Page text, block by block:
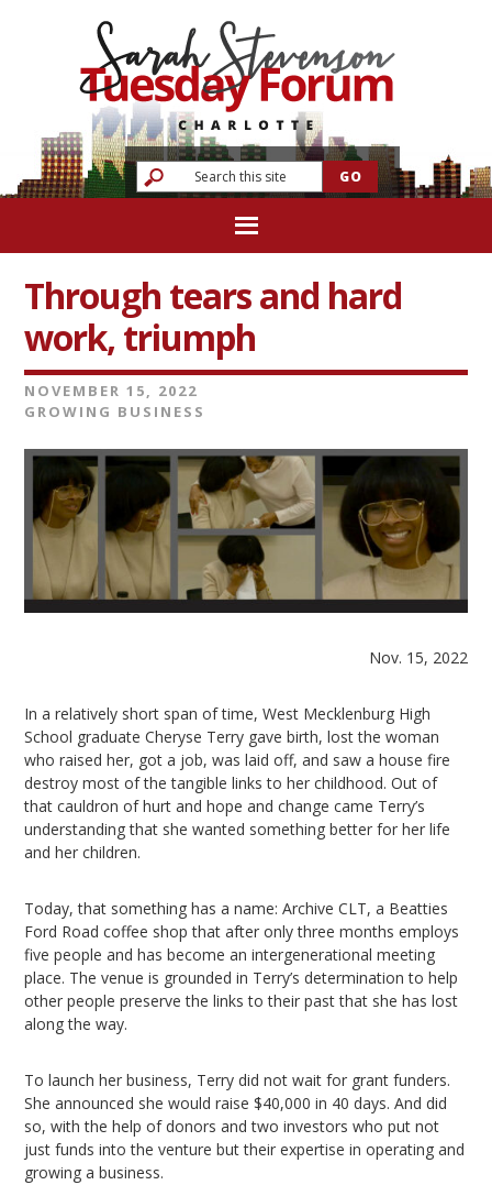
Through tears and hard
work, triumph
NOVEMBER 15, 2022
GROWING BUSINESS
Nov. 15, 2022
In a relatively short span of time, West Mecklenburg High
School graduate Cheryse Terry gave birth, lost the woman
who raised her, got a job, was laid off, and saw a house fire
destroy most of the tangible links to her childhood. Out of
that cauldron of hurt and hope and change came Terry’s
understanding that she wanted something better for her life
and her children.
Today, that something has a name: Archive CLT, a Beatties
Ford Road coffee shop that after only three months employs
five people and has become an intergenerational meeting
place. The venue is grounded in Terry’s determination to help
other people preserve the links to their past that she has lost
along the way.
To launch her business, Terry did not wait for grant funders.
She announced she would raise $40,000 in 40 days. And did
so, with the help of donors and two investors who put not
just funds into the venture but their expertise in operating and
growing a business.